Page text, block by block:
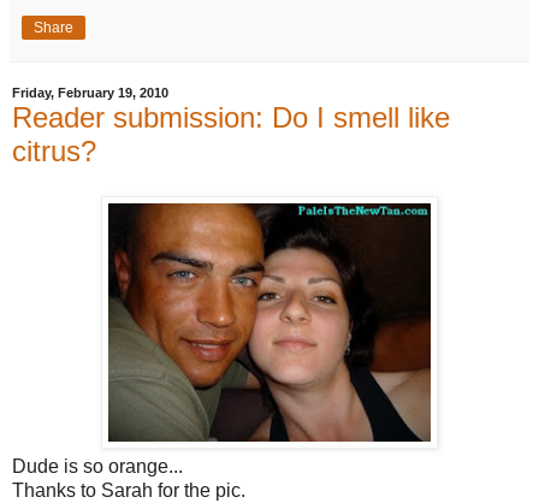
Share
Friday, February 19, 2010
Reader submission: Do I smell like
citrus?
Dude is so orange...
Thanks to Sarah for the pic.